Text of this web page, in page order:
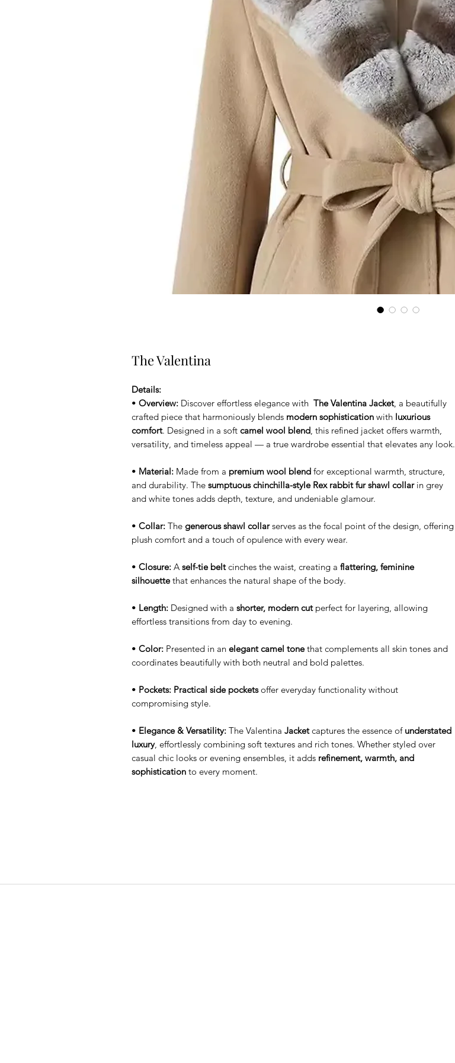
The Valentina
Details:
• Overview: Discover effortless elegance with The Valentina Jacket, a beautifully
crafted piece that harmoniously blends modern sophistication with luxurious
comfort. Designed in a soft camel wool blend, this refined jacket offers warmth,
versatility, and timeless appeal — a true wardrobe essential that elevates any look.
• Material: Made from a premium wool blend for exceptional warmth, structure,
and durability. The sumptuous chinchilla-style Rex rabbit fur shawl collarin grey
and white tones adds depth, texture, and undeniable glamour.
• Collar: The generous shawl collarserves as the focal point of the design, offering
plush comfort and a touch of opulence with every wear.
• Closure: A self-tie beltcinches the waist, creating a flattering, feminine
silhouettethat enhances the natural shape of the body.
• Length: Designed with a shorter, modern cutperfect for layering, allowing
effortless transitions from day to evening.
• Color: Presented in an elegant camel tonethat complements all skin tones and
coordinates beautifully with both neutral and bold palettes.
• Pockets: Practical side pocketsoffer everyday functionality without
compromising style.
• Elegance & Versatility: The Valentina Jacketcaptures the essence of understated
luxury, effortlessly combining soft textures and rich tones. Whether styled over
casual chic looks or evening ensembles, it adds refinement, warmth, and
sophistication to every moment.